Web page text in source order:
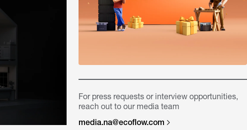
For press requests or interview opportunities,
reach out to our media team
media.na@ecoflow.com